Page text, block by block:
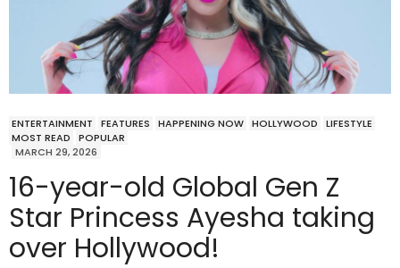
ENTERTAINMENT FEATURES HAPPENING NOW HOLLYWOOD
LIFESTYLE
MOST READ
POPULAR
MARCH 29, 2026
16-year-old Global Gen Z
Star Princess Ayesha taking
over Hollywood!